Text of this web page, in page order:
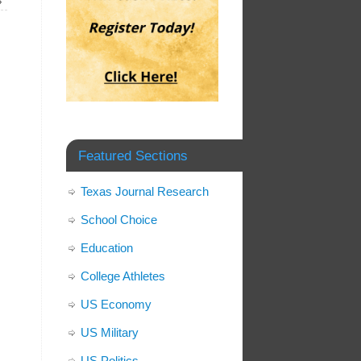
Featured Sections
Texas Journal Research
School Choice
Education
College Athletes
US Economy
US Military